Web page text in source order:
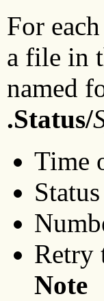
For
a file in
named
.Status/
Time
Retry
Note